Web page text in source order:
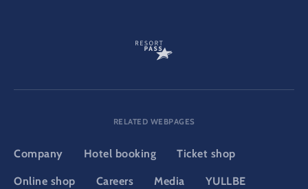
RELATED WEBPAGES
Company Hotel booking Ticket shop
Online shop Careers Media YULLBE